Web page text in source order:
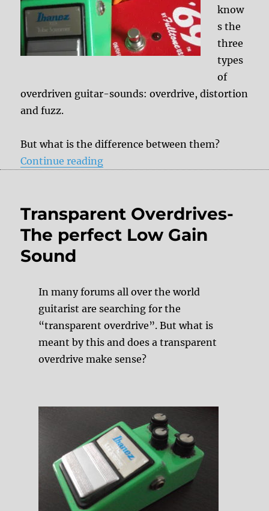
know
s the
three
types
of
overdriven guitar-sounds: overdrive, distortion
and fuzz.
But what is the difference between them?
Continue reading“Overdrive – Distortion – Fuzz”
Transparent Overdrives-
The perfect Low Gain
Sound
In many forums all over the world
guitarist are searching for the
“transparent overdrive”. But what is
meant by this and does a transparent
overdrive make sense?